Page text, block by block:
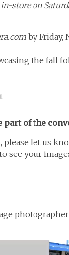
store on
by Friday,
the fall
part of the
let us
see your